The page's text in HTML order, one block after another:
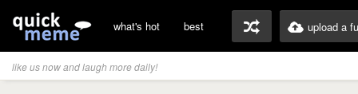
what's hot best upload a
like us now and laugh more daily!